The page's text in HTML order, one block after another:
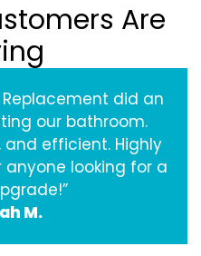
Are
did an
our bathroom.
and efficient. Highly
looking for a
M.